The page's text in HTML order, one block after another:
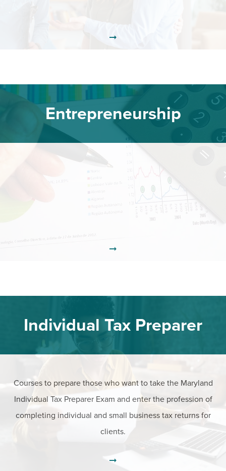
Entrepreneurship
Individual Tax Preparer
Courses to prepare those who want to take the Maryland
Individual Tax Preparer Exam and enter the profession of
completing individual and small business tax returns for
clients.